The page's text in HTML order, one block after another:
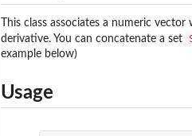
This class associates a numeric
derivative. You can concatenate a set
example below)
Usage